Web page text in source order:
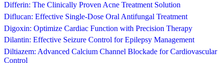
Differin: The Clinically Proven Acne Treatment Solution
Diflucan: Effective Single-Dose Oral Antifungal Treatment
Digoxin: Optimize Cardiac Function with Precision Therapy
Dilantin: Effective Seizure Control for Epilepsy Management
Diltiazem: Advanced Calcium Channel Blockade for Cardiovascular
Control